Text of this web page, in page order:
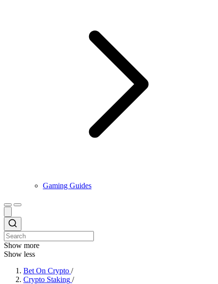
Gaming Guides
Show more
Show less
Bet On Crypto /
Crypto Staking /